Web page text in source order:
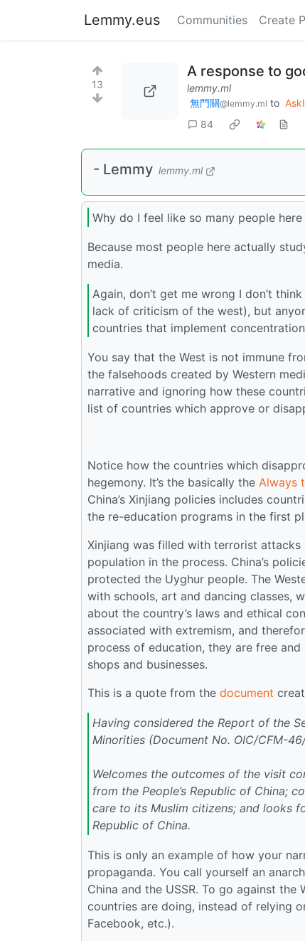
Lemmy.eus Communities Create
13
A response to
lemmy.ml
無門關@lemmy.ml to
84
- Lemmy lemmy.ml
Why do I feel like so many people
Because most people here actually
media.
Again, don’t get me wrong I don’t
lack of criticism of the west), but
countries that implement
You say that the West is not immune
the falsehoods created by Western
narrative and ignoring how these
list of countries which approve or
Notice how the countries which
hegemony. It’s the basically the Always
China’s Xinjiang policies includes
the re-education programs in the first
Xinjiang was filled with terrorist
population in the process. China’s
protected the Uyghur people. The
with schools, art and dancing classes,
about the country’s laws and ethical
associated with extremism, and
process of education, they are free
shops and businesses.
This is a quote from the document
Having considered the Report of the
Minorities (Document No. OIC/CFM-
Welcomes the outcomes of the visit
from the People’s Republic of China;
care to its Muslim citizens; and looks
Republic of China.
This is only an example of how your
propaganda. You call yourself an
China and the USSR. To go against
countries are doing, instead of relying
Facebook, etc.).